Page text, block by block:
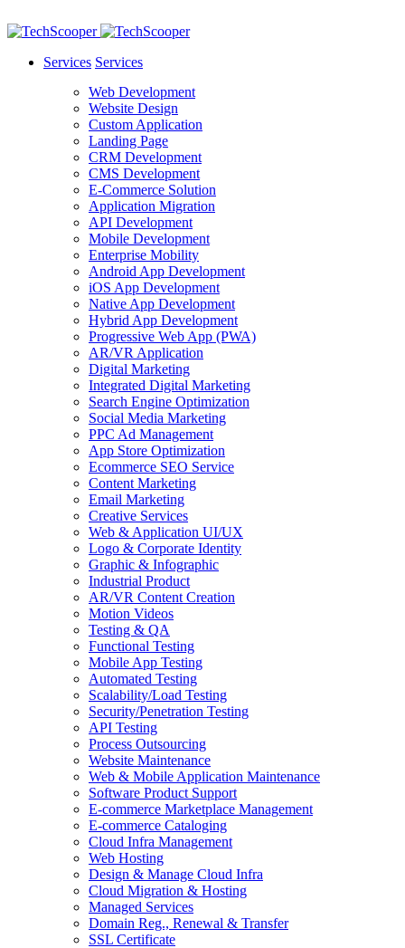
Services Services
Web Development
Website Design
Custom Application
Landing Page
CRM Development
CMS Development
E-Commerce Solution
Application Migration
API Development
Mobile Development
Enterprise Mobility
Android App Development
iOS App Development
Native App Development
Hybrid App Development
Progressive Web App (PWA)
AR/VR Application
Digital Marketing
Integrated Digital Marketing
Search Engine Optimization
Social Media Marketing
PPC Ad Management
App Store Optimization
Ecommerce SEO Service
Content Marketing
Email Marketing
Creative Services
Web & Application UI/UX
Logo & Corporate Identity
Graphic & Infographic
Industrial Product
AR/VR Content Creation
Motion Videos
Testing & QA
Functional Testing
Mobile App Testing
Automated Testing
Scalability/Load Testing
Security/Penetration Testing
API Testing
Process Outsourcing
Website Maintenance
Web & Mobile Application Maintenance
Software Product Support
E-commerce Marketplace Management
E-commerce Cataloging
Cloud Infra Management
Web Hosting
Design & Manage Cloud Infra
Cloud Migration & Hosting
Managed Services
Domain Reg., Renewal & Transfer
SSL Certificate